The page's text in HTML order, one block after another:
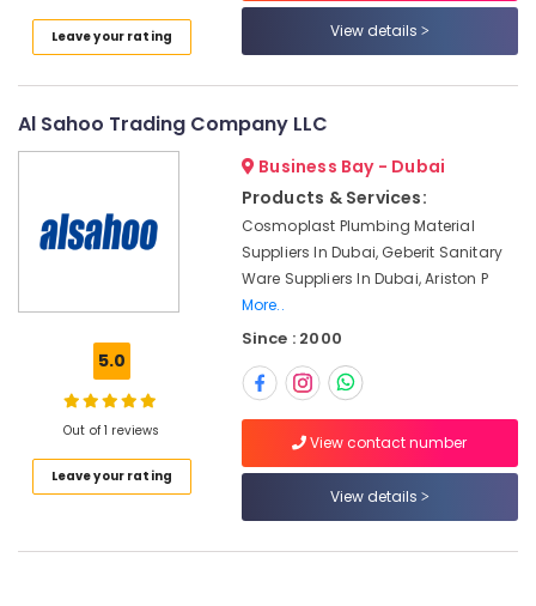
Cables
Suppliers
Dubai
Suppliers
Switchgear
Hardware
Tools
Dubai
Location
Ajman
Quwain
Khaimah
Fujairah
UAE
Category
Advertising,
Leave your rating View details
Al Sahoo Trading Company LLC
5.0
Out of 1 reviews
Leave your rating
Business Bay - Dubai
Products & Services:
Cosmoplast Plumbing Material
Suppliers In Dubai, Geberit Sanitary
Ware Suppliers In Dubai, Ariston P
More..
Since : 2000
View contact number
View details